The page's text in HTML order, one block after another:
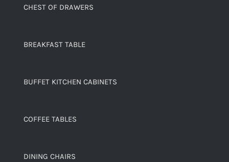
CHEST OF DRAWERS
BREAKFAST TABLE
BUFFET KITCHEN CABINETS
COFFEE TABLES
DINING CHAIRS